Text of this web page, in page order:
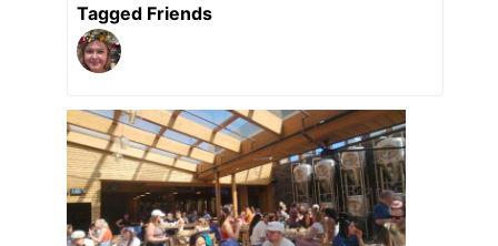
Tagged Friends